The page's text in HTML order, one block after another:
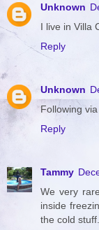
Unknown
I live in Villa
Reply
Unknown
Following
Reply
Tammy
We very
inside
the cold stuff.